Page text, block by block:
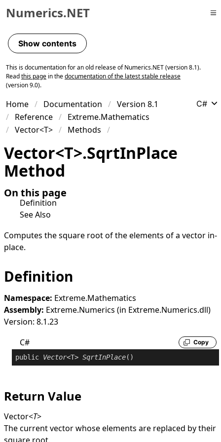
Skip to primary navigation
Skip to content
Skip to footer
Numerics.NET
Show contents
This is documentation for an old release of Numerics.NET (version 8.1).
Readthis page in thedocumentation of the latest stable release
(version 9.0).
Home Documentation
Version 8.1
Reference
Extreme.Mathematics
Vector<T>
Methods
C#
Vector<T>.SqrtInPlace
Method
On this page
Definition
See Also
Computes the square root of the elements of a vector in-
place.
Definition
Namespace: Extreme.Mathematics
Assembly: Extreme.Numerics (in Extreme.Numerics.dll)
Version: 8.1.23
C#
Copy
public Vector<T> SqrtInPlace()
Return Value
Vector<T>
The current vector whose elements are replaced by their